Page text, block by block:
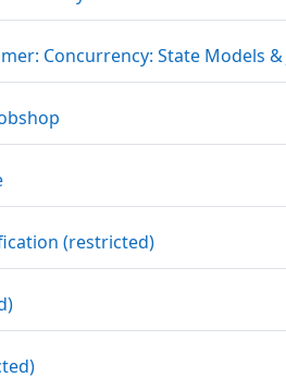
Concurrency: State Models
URL
(restricted)URL
URL
URL